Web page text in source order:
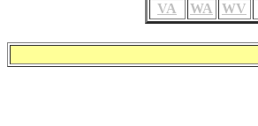
VA
WA WV